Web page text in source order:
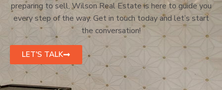
preparing to sell, Wilson Real Estate is here to guide you
every step of the way. Get in touch today and let’s start
the conversation!
LET'S TALK